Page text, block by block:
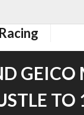
GEICO
TO